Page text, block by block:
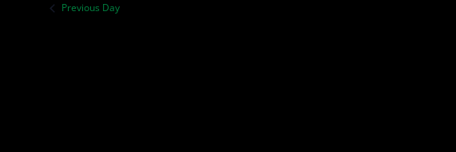
Previous Day